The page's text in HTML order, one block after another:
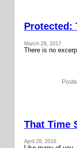
Protected:
March 28, 2017
There is no
That Time
April 28, 2016